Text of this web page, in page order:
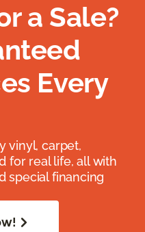
a Sale?
Every
vinyl, carpet,
for real life, all with
special financing